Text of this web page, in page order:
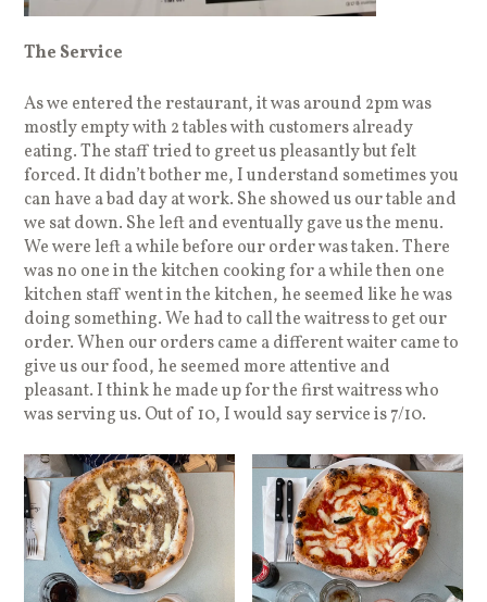
The Service
As we entered the restaurant, it was around 2pm was
mostly empty with 2 tables with customers already
eating. The staff tried to greet us pleasantly but felt
forced. It didn’t bother me, I understand sometimes you
can have a bad day at work. She showed us our table and
we sat down. She left and eventually gave us the menu.
We were left a while before our order was taken. There
was no one in the kitchen cooking for a while then one
kitchen staff went in the kitchen, he seemed like he was
doing something. We had to call the waitress to get our
order. When our orders came a different waiter came to
give us our food, he seemed more attentive and
pleasant. I think he made up for the first waitress who
was serving us. Out of 10, I would say service is 7/10.